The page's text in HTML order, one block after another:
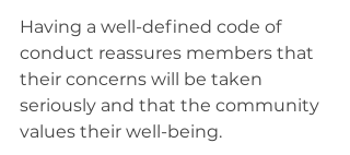
Having a well-defined code of
conduct reassures members that
their concerns will be taken
seriously and that the community
values their well-being.